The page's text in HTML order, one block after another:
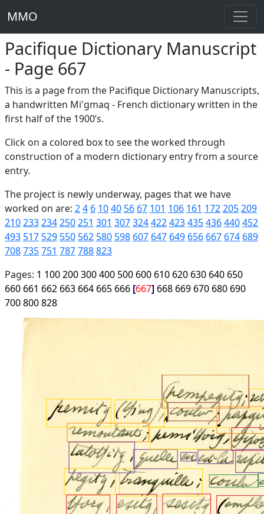
MMO
Pacifique Dictionary Manuscript
- Page 667
This is a page from the Pacifique Dictionary Manuscripts,
a handwritten Mi'gmaq - French dictionary written in the
first half of the 1900’s.
Click on a colored box to see the worked through
construction of a modern dictionary entry from a source
entry.
The project is newly underway, pages that we have
worked on are: 24 6 1040 56 67 101 106 161 172205209
210233234250251 301 307324422423435436440452
493 517 529 550 562 580 598 607 647 649 656 667 674 689
708735751 787788823
Pages: 1 100200300400 500 600 610 620 630 640 650
660 661 662 663 664 665 666 667 668 669 670 680 690
700800828